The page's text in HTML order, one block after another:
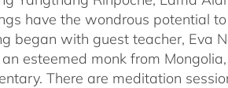
have the wondrous potential
began with guest teacher, Eva
an esteemed monk from
There are meditation